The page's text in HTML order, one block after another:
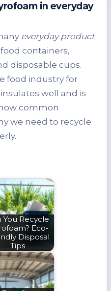
in everyday
everyday product
containers,
disposable cups.
food industry for
well and is
common
we need to recycle
You Recycle
Eco-
Disposal
Tips